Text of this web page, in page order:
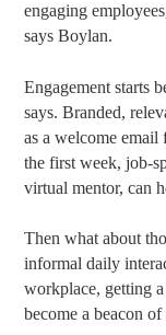
engaging
says Boylan.
Engagement starts
says. Branded,
as a welcome email
the first week, job-
virtual mentor, can
Then what about
informal daily
workplace, getting
become a beacon